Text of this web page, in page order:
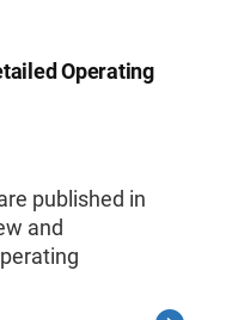
Operating
published in
and